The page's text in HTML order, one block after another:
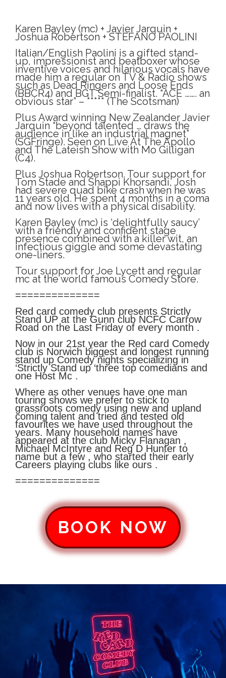
Karen Bayley (mc) + Javier Jarquin +
Joshua Robertson + STEFANO PAOLINI
Italian/English Paolini is a gifted stand-
up, impressionist and beatboxer whose
inventive voices and hilarious vocals have
made him a regular on TV & Radio shows
such as Dead Ringers and Loose Ends
(BBCR4) and BGT Semi-finalist. “ACE ……. an
obvious star” – ***** (The Scotsman)
Plus Award winning New Zealander Javier
Jarquin “beyond talented … draws the
audience in like an industrial magnet”
(SGFringe). Seen on Live At The Apollo
and The Lateish Show with Mo Gilligan
(C4).
Plus Joshua Robertson. Tour support for
Tom Stade and Shappi Khorsandi, Josh
had severe quad bike crash when he was
11 years old. He spent 4 months in a coma
and now lives with a physical disability.
Karen Bayley (mc) is ‘delightfully saucy’
with a friendly and confident stage
presence combined with a killer wit, an
infectious giggle and some devastating
one-liners.
Tour support for Joe Lycett and regular
mc at the world famous Comedy Store.
==============
Red card comedy club presents Strictly
Stand UP at the Gunn club NCFC Carrow
Road on the Last Friday of every month .
Now in our 21st year the Red card Comedy
club is Norwich biggest and longest running
stand up Comedy nights specializing in
‘Strictly Stand up ‘three top comedians and
one Host Mc .
Where as other venues have one man
touring shows we prefer to stick to
grassroots comedy using new and upland
coming talent and tried and tested old
favourites we have used throughout the
years. Many household names have
appeared at the club Micky Flanagan ,
Michael McIntyre and Reg D Hunter to
name but a few , who started their early
Careers playing clubs like ours .
==============
BOOK NOW